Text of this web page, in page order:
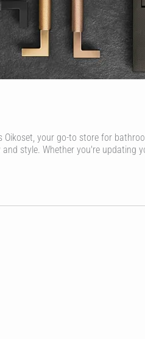
your go-to store for
style. Whether you're